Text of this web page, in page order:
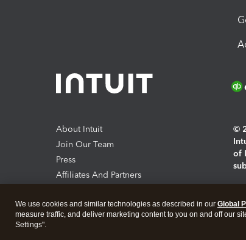
About Intuit
Join Our Team
Press
Affiliates And Partners
©
of
We use cookies and similar technologies as described in our Global
measure traffic, and deliver marketing content to you on and off our
Settings".